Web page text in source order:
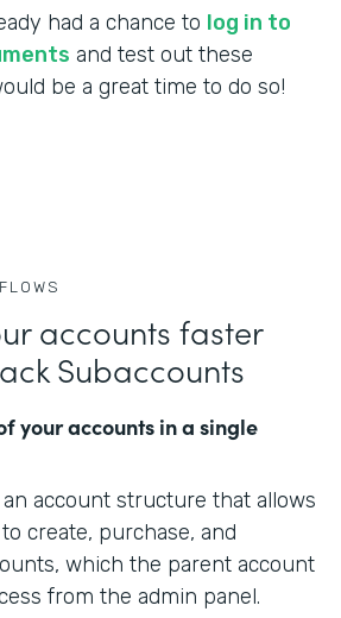
had a chance to log in to
and test out these
be a great time to do so!
accounts faster
Subaccounts
your accounts in a single
account structure that allows
create, purchase, and
which the parent account
from the admin panel.